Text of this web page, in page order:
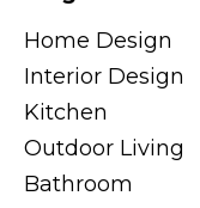
Home Design
Interior Design
Kitchen
Outdoor Living
Bathroom